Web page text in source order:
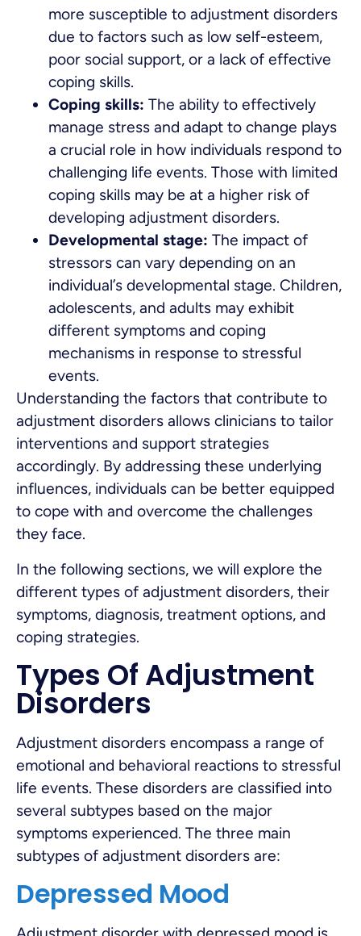
more susceptible to adjustment disorders
due to factors such as low self-esteem,
poor social support, or a lack of effective
coping skills.
Coping skills: The ability to effectively
manage stress and adapt to change plays
a crucial role in how individuals respond to
challenging life events. Those with limited
coping skills may be at a higher risk of
developing adjustment disorders.
Developmental stage: The impact of
stressors can vary depending on an
individual’s developmental stage. Children,
adolescents, and adults may exhibit
different symptoms and coping
mechanisms in response to stressful
events.
Understanding the factors that contribute to
adjustment disorders allows clinicians to tailor
interventions and support strategies
accordingly. By addressing these underlying
influences, individuals can be better equipped
to cope with and overcome the challenges
they face.
In the following sections, we will explore the
different types of adjustment disorders, their
symptoms, diagnosis, treatment options, and
coping strategies.
Types Of Adjustment
Disorders
Adjustment disorders encompass a range of
emotional and behavioral reactions to stressful
life events. These disorders are classified into
several subtypes based on the major
symptoms experienced. The three main
subtypes of adjustment disorders are:
Depressed Mood